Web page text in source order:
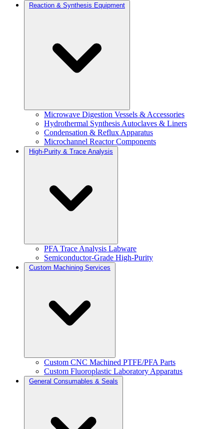
Reaction & Synthesis Equipment
Microwave Digestion Vessels & Accessories
Hydrothermal Synthesis Autoclaves & Liners
Condensation & Reflux Apparatus
Microchannel Reactor Components
High-Purity & Trace Analysis
PFA Trace Analysis Labware
Semiconductor-Grade High-Purity
Custom Machining Services
Custom CNC Machined PTFE/PFA Parts
Custom Fluoroplastic Laboratory Apparatus
General Consumables & Seals